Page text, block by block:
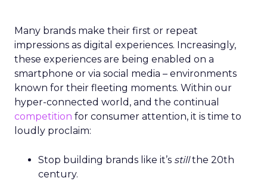
Many brands make their first or repeat
impressions as digital experiences. Increasingly,
these experiences are being enabled on a
smartphone or via social media – environments
known for their fleeting moments. Within our
hyper-connected world, and the continual
competition for consumer attention, it is time to
loudly proclaim:
Stop building brands like it’s stillthe 20th
century.